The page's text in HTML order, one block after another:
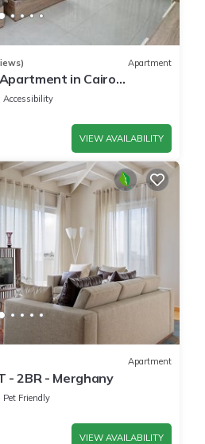
Apartment
in Cairo
Accessibility
VIEW AVAILABILITY
Apartment
- 2BR - Merghany
Pet Friendly
VIEW AVAILABILITY